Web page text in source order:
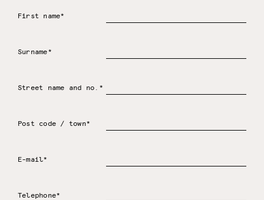
First name*
Surname*
Street name and no.*
Post code / town*
E-mail*
Telephone*